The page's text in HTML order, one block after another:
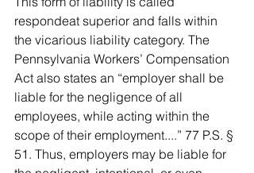
respondeat superior and falls within
the vicarious liability category. The
Pennsylvania Workers’ Compensation
Act also states an “employer shall be
liable for the negligence of all
employees, while acting within the
scope of their employment....” 77 P.S. §
51. Thus, employers may be liable for